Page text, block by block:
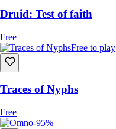
Druid: Test of faith
Free
Free to play
Traces of Nyphs
Free
-95%